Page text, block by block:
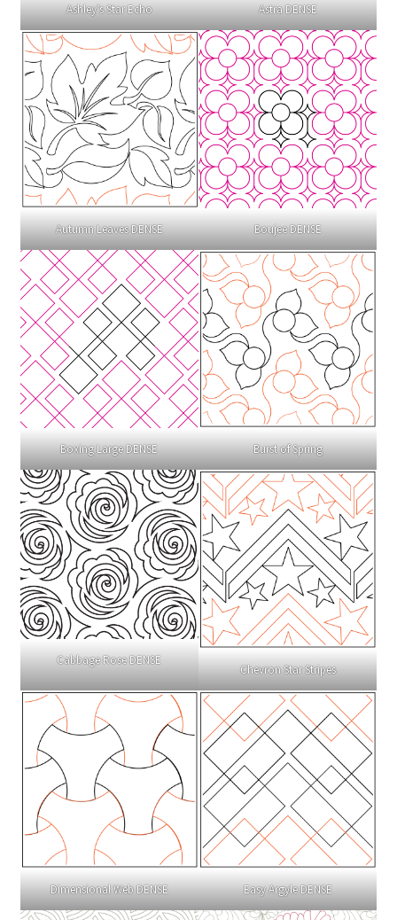
Ashley’s Star Echo Astra DENSE
Autumn Leaves DENSE Boujee DENSE
Boxing Large DENSE Burst of Spring
Cabbage Rose DENSE
Chevron Star Stripes
Dimensional Web DENSE Easy Argyle DENSE